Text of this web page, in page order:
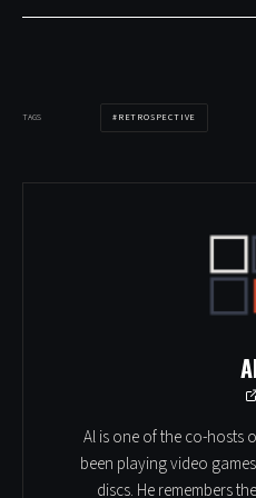
TAGS RETROSPECTIVE
Al is one of the co-hosts
been playing video
discs. He remembers